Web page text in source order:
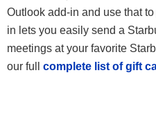
Outlook add-in and use that
in lets you easily send a
meetings at your favorite
our full complete list of gift